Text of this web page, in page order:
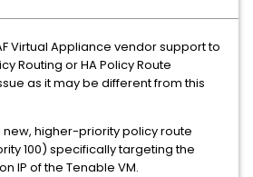
Virtual Appliance vendor support to
Routing or HA Policy Route
as it may be different from this
higher-priority policy route
100) specifically targeting the
IP of the Tenable VM.